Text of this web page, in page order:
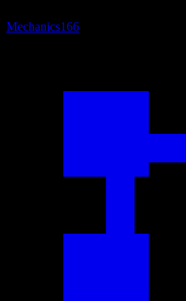
Mechanics166